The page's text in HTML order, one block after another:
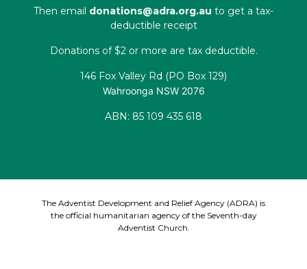
Then email donations@adra.org.au to get a tax-
deductible receipt
Donations of $2 or more are tax deductible.
146 Fox Valley Rd (PO Box 129)
Wahroonga NSW 2076
ABN: 85 109 435 618
The Adventist Development and Relief Agency (ADRA) is
the official humanitarian agency of the Seventh-day
Adventist Church.